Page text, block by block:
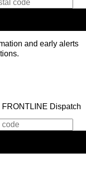
and early alerts
Dispatch